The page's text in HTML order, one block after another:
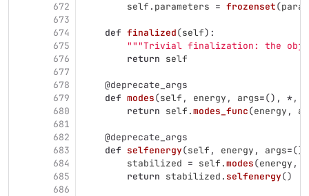
672
673
674
675
676
677
678
679
680
681
682
683
684
685
686
self . parameters = frozenset(
def finalized(self):
"""Trivial finalization: the
return self
@deprecate_args
def modes(self , energy , args=(), *,
return self .modes_func(energy ,
@deprecate_args
def selfenergy(self , energy , args=(),
stabilized = self .modes(energy ,
return stabilized . selfenergy()